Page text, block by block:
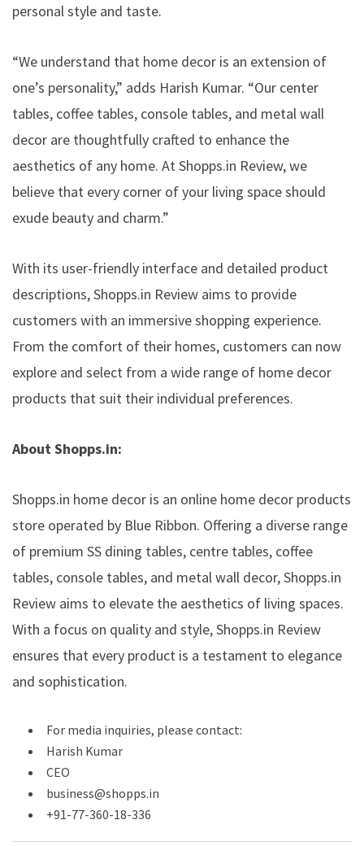
personal style and taste.
“We understand that home decor is an extension of
one’s personality,” adds Harish Kumar. “Our center
tables, coffee tables, console tables, and metal wall
decor are thoughtfully crafted to enhance the
aesthetics of any home. At Shopps.in Review, we
believe that every corner of your living space should
exude beauty and charm.”
With its user-friendly interface and detailed product
descriptions, Shopps.in Review aims to provide
customers with an immersive shopping experience.
From the comfort of their homes, customers can now
explore and select from a wide range of home decor
products that suit their individual preferences.
About Shopps.in:
Shopps.in home decor is an online home decor products
store operated by Blue Ribbon. Offering a diverse range
of premium SS dining tables, centre tables, coffee
tables, console tables, and metal wall decor, Shopps.in
Review aims to elevate the aesthetics of living spaces.
With a focus on quality and style, Shopps.in Review
ensures that every product is a testament to elegance
and sophistication.
For media inquiries, please contact:
Harish Kumar
CEO
business@shopps.in
+91-77-360-18-336